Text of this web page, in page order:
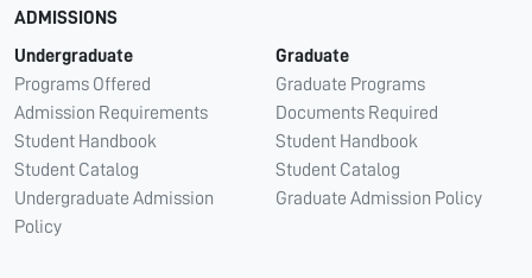
ADMISSIONS
Undergraduate
Programs Offered
Admission Requirements
Student Handbook
Student Catalog
Undergraduate Admission
Policy
Graduate
Graduate Programs
Documents Required
Student Handbook
Student Catalog
Graduate Admission Policy